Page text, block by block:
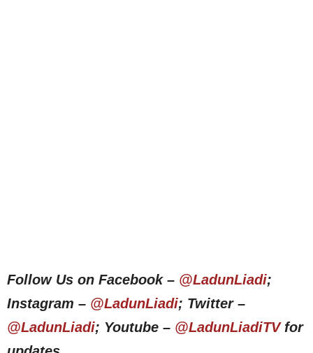
Follow Us on Facebook – @LadunLiadi;
Instagram – @LadunLiadi; Twitter –
@LadunLiadi; Youtube – @LadunLiadiTVfor